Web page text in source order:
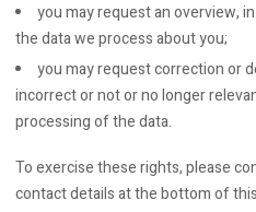
you may request an overview,
the data we process about you;
you may request correction or
incorrect or not or no longer
processing of the data.
To exercise these rights, please
contact details at the bottom of